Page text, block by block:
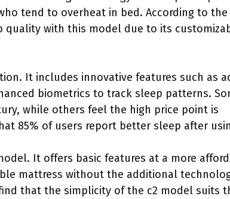
tend to overheat in bed. According to the
quality with this model due to its
It includes innovative features such as
biometrics to track sleep patterns.
while others feel the high price point is
85% of users report better sleep after
It offers basic features at a more
mattress without the additional
that the simplicity of the c2 model suits